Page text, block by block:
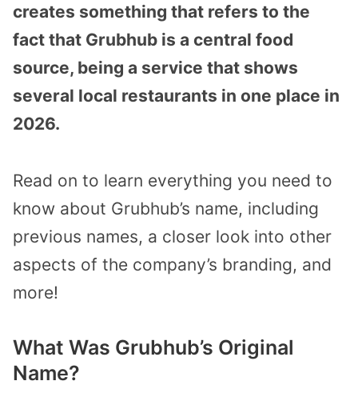
creates something that refers to the
fact that Grubhub is a central food
source, being a service that shows
several local restaurants in one place in
2026.
Read on to learn everything you need to
know about Grubhub’s name, including
previous names, a closer look into other
aspects of the company’s branding, and
more!
What Was Grubhub’s Original
Name?